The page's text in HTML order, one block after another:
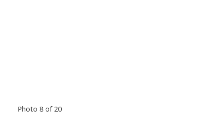
Photo 8 of 20